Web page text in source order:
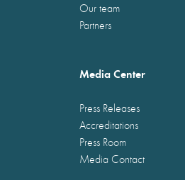
Our team
Partners
Media Center
Press Releases
Accreditations
Press Room
Media Contact